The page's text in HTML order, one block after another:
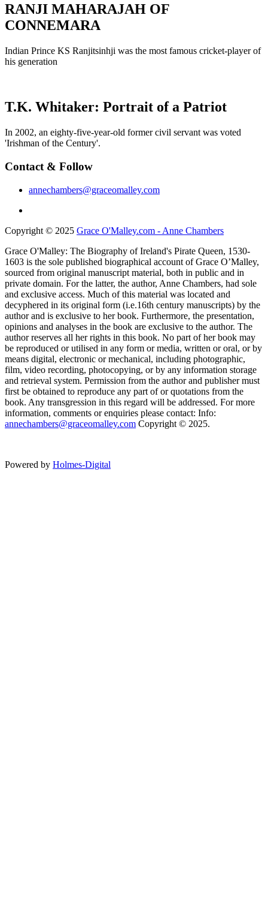
RANJI MAHARAJAH OF
CONNEMARA
Indian Prince KS Ranjitsinhji was the most famous cricket-player of
his generation
T.K. Whitaker: Portrait of a Patriot
In 2002, an eighty-five-year-old former civil servant was voted
'Irishman of the Century'.
Contact & Follow
annechambers@graceomalley.com
Copyright © 2025 Grace O'Malley.com - Anne Chambers
Grace O'Malley: The Biography of Ireland's Pirate Queen, 1530-
1603 is the sole published biographical account of Grace O’Malley,
sourced from original manuscript material, both in public and in
private domain. For the latter, the author, Anne Chambers, had sole
and exclusive access. Much of this material was located and
decyphered in its original form (i.e.16th century manuscripts) by the
author and is exclusive to her book. Furthermore, the presentation,
opinions and analyses in the book are exclusive to the author. The
author reserves all her rights in this book. No part of her book may
be reproduced or utilised in any form or media, written or oral, or by
means digital, electronic or mechanical, including photographic,
film, video recording, photocopying, or by any information storage
and retrieval system. Permission from the author and publisher must
first be obtained to reproduce any part of or quotations from the
book. Any transgression in this regard will be addressed. For more
information, comments or enquiries please contact: Info:
annechambers@graceomalley.com Copyright © 2025.
Powered by Holmes-Digital